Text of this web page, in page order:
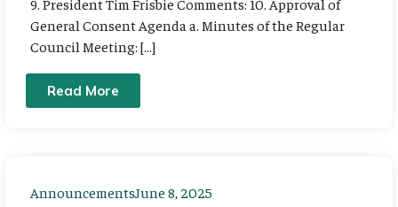
General Consent Agenda a. Minutes of the Regular
Council Meeting: […]
Read More
AnnouncementsJune 8, 2025